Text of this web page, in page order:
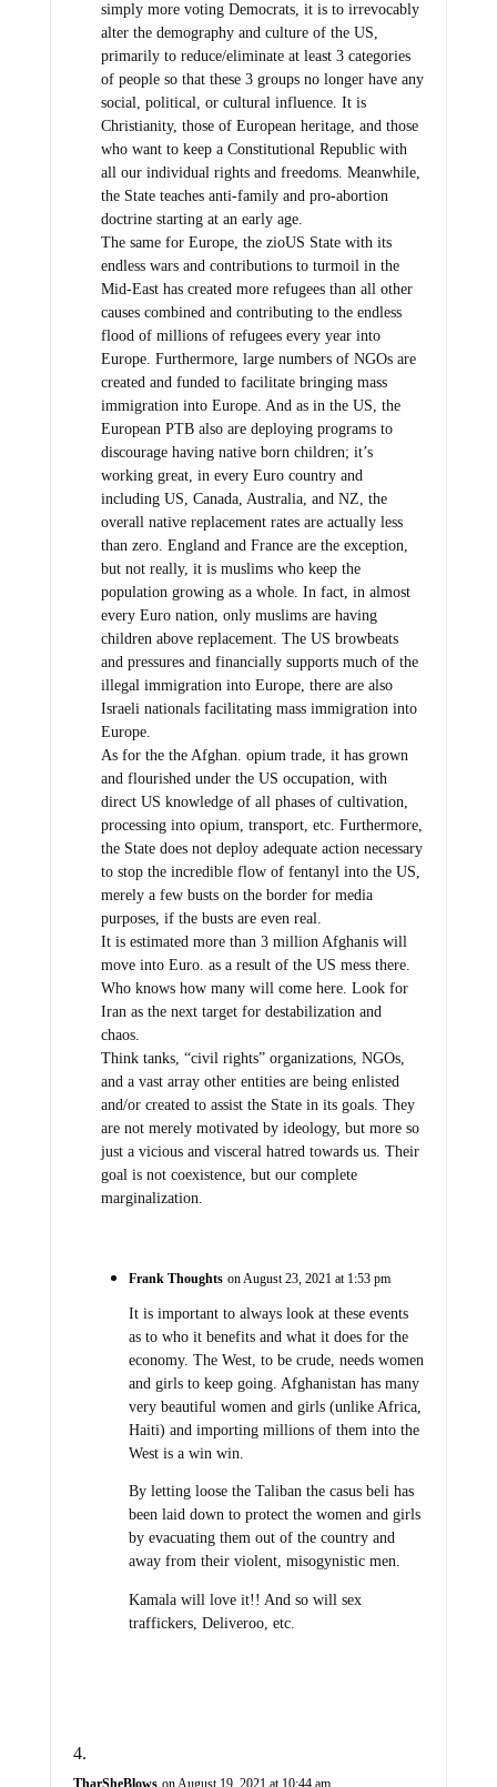
simply more voting Democrats, it is to irrevocably
alter the demography and culture of the US,
primarily to reduce/eliminate at least 3 categories
of people so that these 3 groups no longer have any
social, political, or cultural influence. It is
Christianity, those of European heritage, and those
who want to keep a Constitutional Republic with
all our individual rights and freedoms. Meanwhile,
the State teaches anti-family and pro-abortion
doctrine starting at an early age.
The same for Europe, the zioUS State with its
endless wars and contributions to turmoil in the
Mid-East has created more refugees than all other
causes combined and contributing to the endless
flood of millions of refugees every year into
Europe. Furthermore, large numbers of NGOs are
created and funded to facilitate bringing mass
immigration into Europe. And as in the US, the
European PTB also are deploying programs to
discourage having native born children; it’s
working great, in every Euro country and
including US, Canada, Australia, and NZ, the
overall native replacement rates are actually less
than zero. England and France are the exception,
but not really, it is muslims who keep the
population growing as a whole. In fact, in almost
every Euro nation, only muslims are having
children above replacement. The US browbeats
and pressures and financially supports much of the
illegal immigration into Europe, there are also
Israeli nationals facilitating mass immigration into
Europe.
As for the the Afghan. opium trade, it has grown
and flourished under the US occupation, with
direct US knowledge of all phases of cultivation,
processing into opium, transport, etc. Furthermore,
the State does not deploy adequate action necessary
to stop the incredible flow of fentanyl into the US,
merely a few busts on the border for media
purposes, if the busts are even real.
It is estimated more than 3 million Afghanis will
move into Euro. as a result of the US mess there.
Who knows how many will come here. Look for
Iran as the next target for destabilization and
chaos.
Think tanks, “civil rights” organizations, NGOs,
and a vast array other entities are being enlisted
and/or created to assist the State in its goals. They
are not merely motivated by ideology, but more so
just a vicious and visceral hatred towards us. Their
goal is not coexistence, but our complete
marginalization.
Frank Thoughts on August 23, 2021 at 1:53 pm
It is important to always look at these events
as to who it benefits and what it does for the
economy. The West, to be crude, needs women
and girls to keep going. Afghanistan has many
very beautiful women and girls (unlike Africa,
Haiti) and importing millions of them into the
West is a win win.
By letting loose the Taliban the casus beli has
been laid down to protect the women and girls
by evacuating them out of the country and
away from their violent, misogynistic men.
Kamala will love it!! And so will sex
traffickers, Deliveroo, etc.
TharSheBlows on August 19, 2021 at 10:44 am